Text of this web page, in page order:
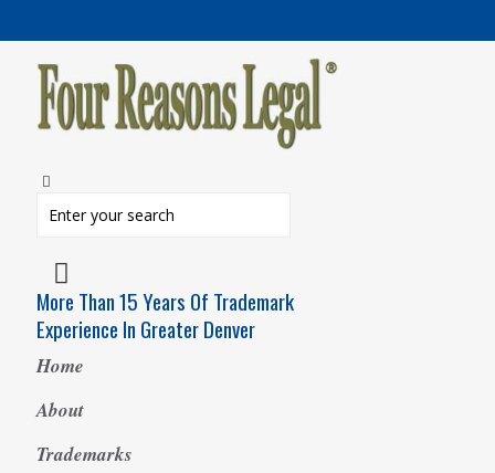
More Than 15 Years Of Trademark
Experience In Greater Denver
Home
About
Trademarks